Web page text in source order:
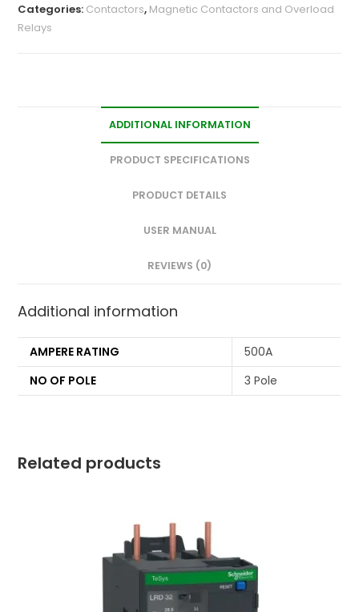
Categories: Contactors, Magnetic Contactors and Overload
Relays
ADDITIONAL INFORMATION
PRODUCT SPECIFICATIONS
PRODUCT DETAILS
USER MANUAL
REVIEWS (0)
Additional information
AMPERE RATING
500A
NO OF POLE
3 Pole
Related products